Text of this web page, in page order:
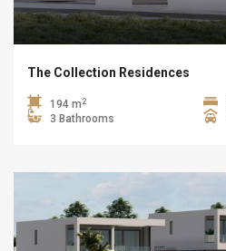
The Collection Residences
194 m 2
3 Bathrooms